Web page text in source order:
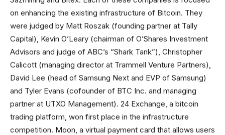
on enhancing the existing infrastructure of Bitcoin. They
were judged by Matt Roszak (founding partner at Tally
Capital), Kevin O’Leary (chairman of O’Shares Investment
Advisors and judge of ABC’s “Shark Tank”), Christopher
Calicott (managing director at Trammell Venture Partners),
David Lee (head of Samsung Next and EVP of Samsung)
and Tyler Evans (cofounder of BTC Inc. and managing
partner at UTXO Management). 24 Exchange, a bitcoin
trading platform, won first place in the infrastructure
competition. Moon, a virtual payment card that allows users